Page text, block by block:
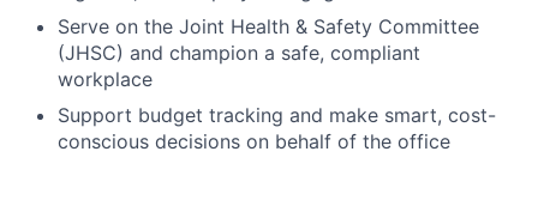
Serve on the Joint Health & Safety Committee
(JHSC) and champion a safe, compliant
workplace
Support budget tracking and make smart, cost-
conscious decisions on behalf of the office